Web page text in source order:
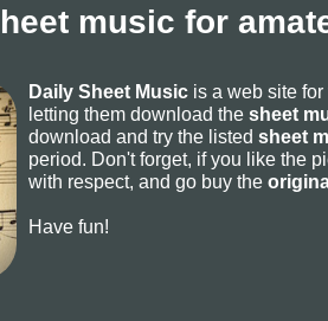
music for
Daily Sheet Music is a web site
letting them download the sheet
download and try the listed sheet
period. Don't forget, if you like the
with respect, and go buy the
Have fun!